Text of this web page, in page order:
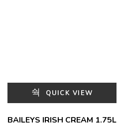
QUICK VIEW
BAILEYS IRISH CREAM 1.75L